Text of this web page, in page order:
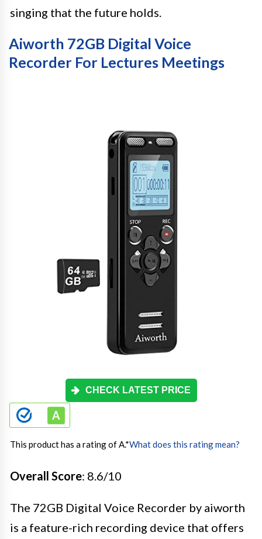
singing that the future holds.
Aiworth 72GB Digital Voice
Recorder For Lectures Meetings
CHECK LATEST PRICE
This product has a rating of A.*What does this rating mean?
Overall Score: 8.6/10
The 72GB Digital Voice Recorder by aiworth
is a feature-rich recording device that offers